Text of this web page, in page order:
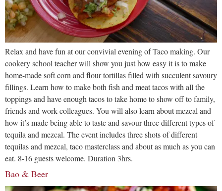
Relax and have fun at our convivial evening of Taco making. Our
cookery school teacher will show you just how easy it is to make
home-made soft corn and flour tortillas filled with succulent savoury
fillings. Learn how to make both fish and meat tacos with all the
toppings and have enough tacos to take home to show off to family,
friends and work colleagues. You will also learn about mezcal and
how it’s made being able to taste and savour three different types of
tequila and mezcal. The event includes three shots of different
tequilas and mezcal, taco masterclass and about as much as you can
eat. 8-16 guests welcome. Duration 3hrs.
Bao & Beer